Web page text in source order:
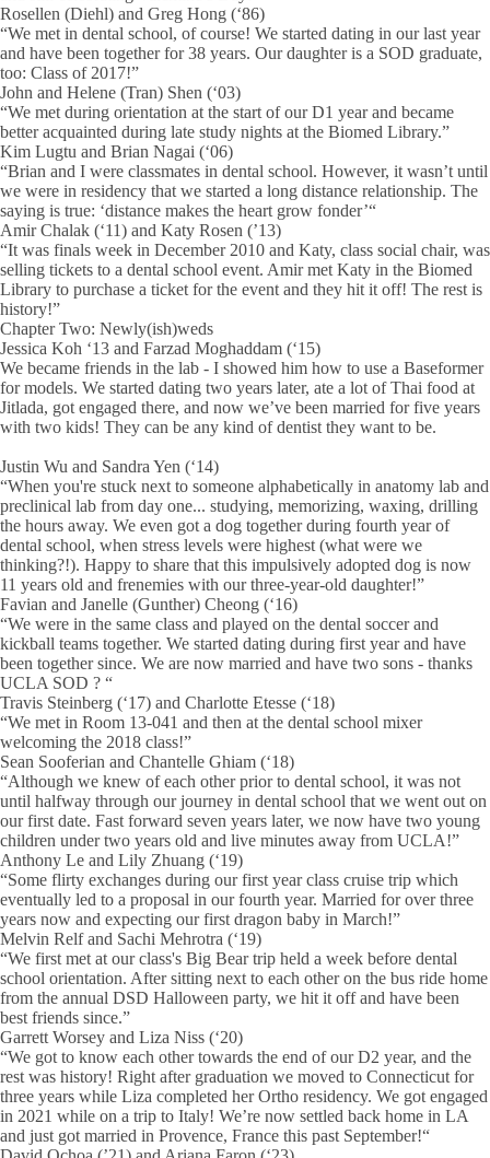
Rosellen (Diehl) and Greg Hong (‘86)
“We met in dental school, of course! We started dating in our last year
and have been together for 38 years. Our daughter is a SOD graduate,
too: Class of 2017!”
John and Helene (Tran) Shen (‘03)
“We met during orientation at the start of our D1 year and became
better acquainted during late study nights at the Biomed Library.”
Kim Lugtu and Brian Nagai (‘06)
“Brian and I were classmates in dental school. However, it wasn’t until
we were in residency that we started a long distance relationship. The
saying is true: ‘distance makes the heart grow fonder’“
Amir Chalak (‘11) and Katy Rosen (’13)
“It was finals week in December 2010 and Katy, class social chair, was
selling tickets to a dental school event. Amir met Katy in the Biomed
Library to purchase a ticket for the event and they hit it off! The rest is
history!”
Chapter Two: Newly(ish)weds
Jessica Koh ‘13 and Farzad Moghaddam (‘15)
We became friends in the lab - I showed him how to use a Baseformer
for models. We started dating two years later, ate a lot of Thai food at
Jitlada, got engaged there, and now we’ve been married for five years
with two kids! They can be any kind of dentist they want to be.
Justin Wu and Sandra Yen (‘14)
“When you're stuck next to someone alphabetically in anatomy lab and
preclinical lab from day one... studying, memorizing, waxing, drilling
the hours away. We even got a dog together during fourth year of
dental school, when stress levels were highest (what were we
thinking?!). Happy to share that this impulsively adopted dog is now
11 years old and frenemies with our three-year-old daughter!”
Favian and Janelle (Gunther) Cheong (‘16)
“We were in the same class and played on the dental soccer and
kickball teams together. We started dating during first year and have
been together since. We are now married and have two sons - thanks
UCLA SOD ? “
Travis Steinberg (‘17) and Charlotte Etesse (‘18)
“We met in Room 13-041 and then at the dental school mixer
welcoming the 2018 class!”
Sean Sooferian and Chantelle Ghiam (‘18)
“Although we knew of each other prior to dental school, it was not
until halfway through our journey in dental school that we went out on
our first date. Fast forward seven years later, we now have two young
children under two years old and live minutes away from UCLA!”
Anthony Le and Lily Zhuang (‘19)
“Some flirty exchanges during our first year class cruise trip which
eventually led to a proposal in our fourth year. Married for over three
years now and expecting our first dragon baby in March!”
Melvin Relf and Sachi Mehrotra (‘19)
“We first met at our class's Big Bear trip held a week before dental
school orientation. After sitting next to each other on the bus ride home
from the annual DSD Halloween party, we hit it off and have been
best friends since.”
Garrett Worsey and Liza Niss (‘20)
“We got to know each other towards the end of our D2 year, and the
rest was history! Right after graduation we moved to Connecticut for
three years while Liza completed her Ortho residency. We got engaged
in 2021 while on a trip to Italy! We’re now settled back home in LA
and just got married in Provence, France this past September!“